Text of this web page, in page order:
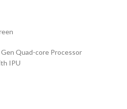
Quad-core Processor
IPU